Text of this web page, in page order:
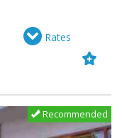
Rates
Recommended